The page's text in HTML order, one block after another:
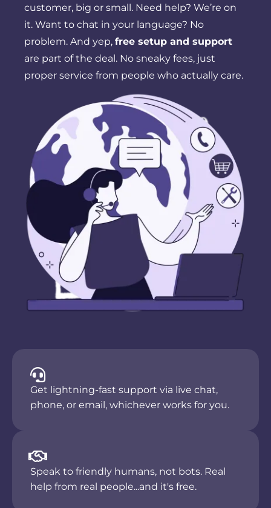
customer, big or small. Need help? We’re on
it. Want to chat in your language? No
problem. And yep, free setup and support
are part of the deal. No sneaky fees, just
proper service from people who actually care.
Get lightning-fast support via live chat,
phone, or email, whichever works for you.
Speak to friendly humans, not bots. Real
help from real people...and it's free.